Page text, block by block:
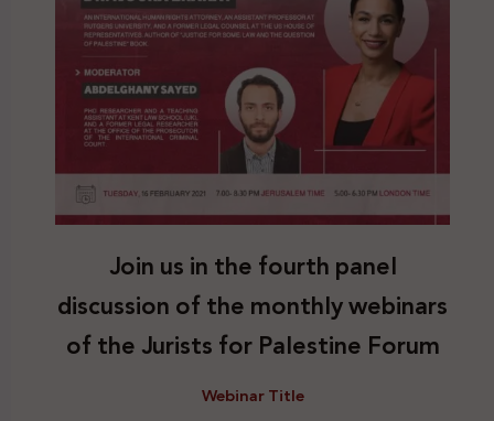
Join us in the fourth panel
discussion of the monthly webinars
of the Jurists for Palestine Forum
Webinar Title